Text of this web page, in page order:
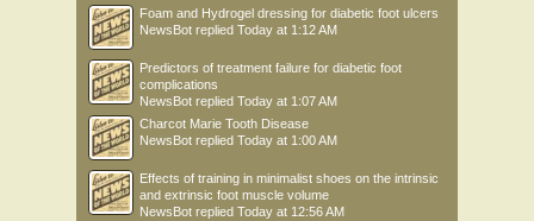
Foam and Hydrogel dressing for diabetic foot ulcers
NewsBot replied Today at 1:12 AM
Predictors of treatment failure for diabetic foot
complications
NewsBot replied Today at 1:07 AM
Charcot Marie Tooth Disease
NewsBot replied Today at 1:00 AM
Effects of training in minimalist shoes on the intrinsic
and extrinsic foot muscle volume
NewsBot replied Today at 12:56 AM